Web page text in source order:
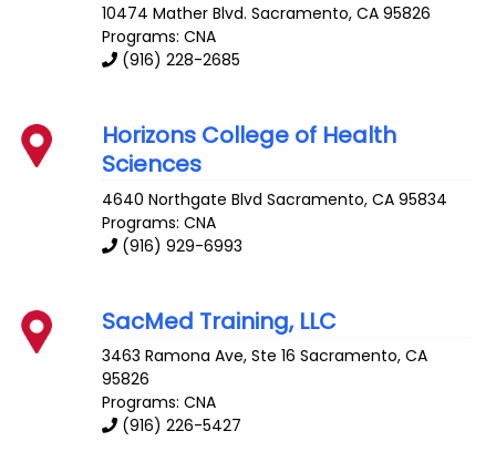
10474 Mather Blvd. Sacramento,CA 95826
Programs: CNA
(916) 228-2685
Horizons College of Health
Sciences
4640 Northgate Blvd Sacramento,CA 95834
Programs: CNA
(916) 929-6993
SacMed Training, LLC
3463 Ramona Ave, Ste 16 Sacramento,CA
95826
Programs: CNA
(916) 226-5427